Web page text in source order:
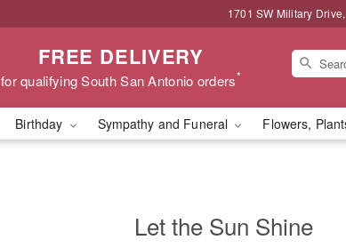
1701 SW Military
FREE DELIVERY
for qualifying South San Antonio orders*
Birthday Sympathy and Funeral Flowers,
Let the Sun Shine